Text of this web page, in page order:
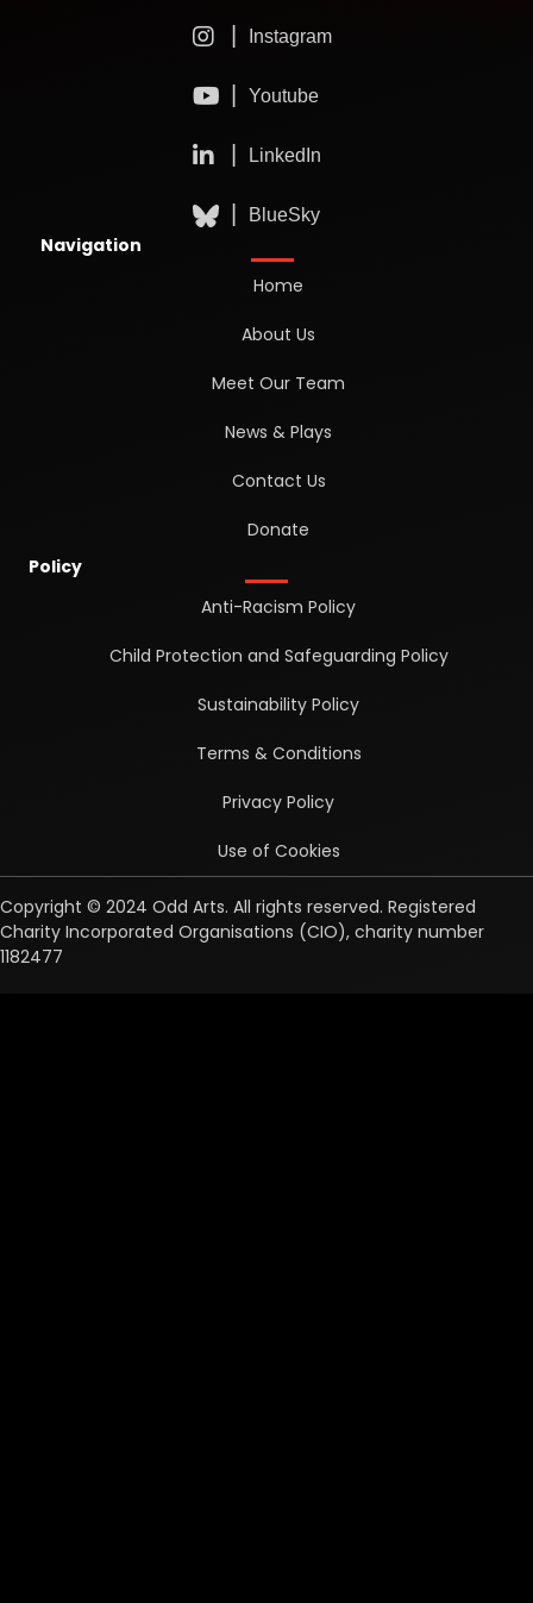
Navigation
Home
About Us
Meet Our Team
News & Plays
Contact Us
Donate
Policy
Anti-Racism Policy
Child Protection and Safeguarding Policy
Sustainability Policy
Terms & Conditions
Privacy Policy
Use of Cookies
Copyright © 2024 Odd Arts. All rights reserved. Registered
Charity Incorporated Organisations (CIO), charity number
1182477